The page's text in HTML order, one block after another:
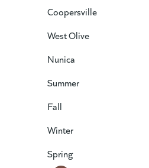
Coopersville
West Olive
Nunica
Summer
Fall
Winter
Spring